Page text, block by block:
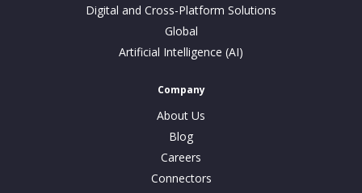
Digital and Cross-Platform Solutions
Global
Artificial Intelligence (AI)
Company
About Us
Blog
Careers
Connectors